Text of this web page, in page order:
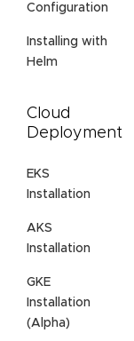
Configuration
Installing with
Helm
Cloud
Deployment
EKS
Installation
AKS
Installation
GKE
Installation
(Alpha)